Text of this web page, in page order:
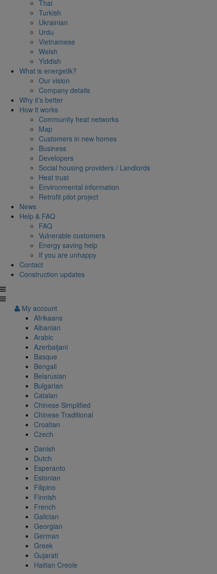
Thai
Turkish
Ukrainian
Urdu
Vietnamese
Welsh
Yiddish
What is energetik?
Our vision
Company details
Why it’s better
How it works
Community heat networks
Map
Customers in new homes
Business
Developers
Social housing providers / Landlords
Heat trust
Environmental information
Retrofit pilot project
News
Help & FAQ
FAQ
Vulnerable customers
Energy saving help
If you are unhappy
Contact
Construction updates
My account
Afrikaans
Albanian
Arabic
Azerbaijani
Basque
Bengali
Belarusian
Bulgarian
Catalan
Chinese Simplified
Chinese Traditional
Croatian
Czech
Danish
Dutch
Esperanto
Estonian
Filipino
Finnish
French
Galician
Georgian
German
Greek
Gujarati
Haitian Creole